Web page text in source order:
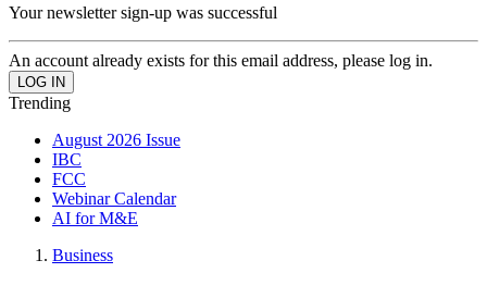
Your newsletter sign-up was successful
An account already exists for this email address, please log in.
Trending
August 2026 Issue
IBC
FCC
Webinar Calendar
AI for M&E
Business